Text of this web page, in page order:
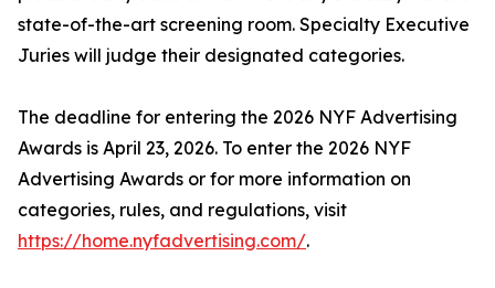
state-of-the-art screening room. Specialty Executive
Juries will judge their designated categories.
The deadline for entering the 2026 NYF Advertising
Awards is April 23, 2026. To enter the 2026 NYF
Advertising Awards or for more information on
categories, rules, and regulations, visit
https://home.nyfadvertising.com/.